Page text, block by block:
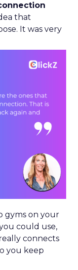
that
It was very
gyms on your
could use,
connects
you keep